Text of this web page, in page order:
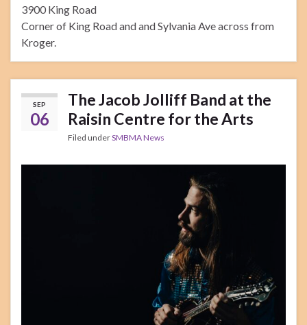
3900 King Road
Corner of King Road and and Sylvania Ave across from
Kroger.
SEP
06
The Jacob Jolliff Band at the
Raisin Centre for the Arts
Filed underSMBMA News